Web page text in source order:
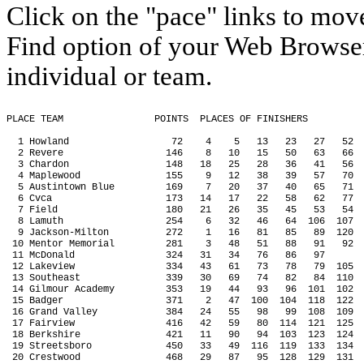
Click on the "pace" links to
Find option of your Web
individual or team.
PLACE TEAM POINTS
PLACES OF FINISHERS
1 Howland
72 4 5 13 23 27
52
2 Revere
146 8 10 15 50 63
66
3 Chardon
148 18 25 28 36 41
56
4 Maplewood
155 9 12 38 39 57
70
5 Austintown Blue
169 7 20 37 40 65
71
6 Cvca
173 14 17 22 58 62
77
7 Field
180 21 26 35 45 53
54
8 Lamuth
254 6 32 46 64 106
107
9 Jackson-Milton
272 1 16 81 85 89
120
10 Mentor Memorial
281 3 48 51 88 91
92
11 McDonald
324 31 34 76 86
97
12 Lakeview
334 43 61 73 78 79
105
13 Southeast
339 30 69 74 82 84
110
14 Gilmour Academy
353 19 44 93 96 101
102
15 Badger
371 2 47 100 104 118
122
16 Grand Valley
384 24 55 98 99 108
109
17 Fairview
416 42 59 80 114 121
125
18 Berkshire
421 11 90 94 103 123
124
19 Streetsboro
450 33 49 116 119 133
134
20 Crestwood
468 29 87 95 128 129
131